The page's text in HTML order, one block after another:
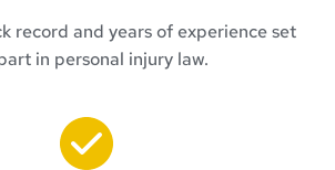
record and years of experience set
in personal injury law.